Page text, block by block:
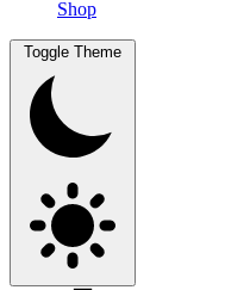
Shop
Toggle Theme